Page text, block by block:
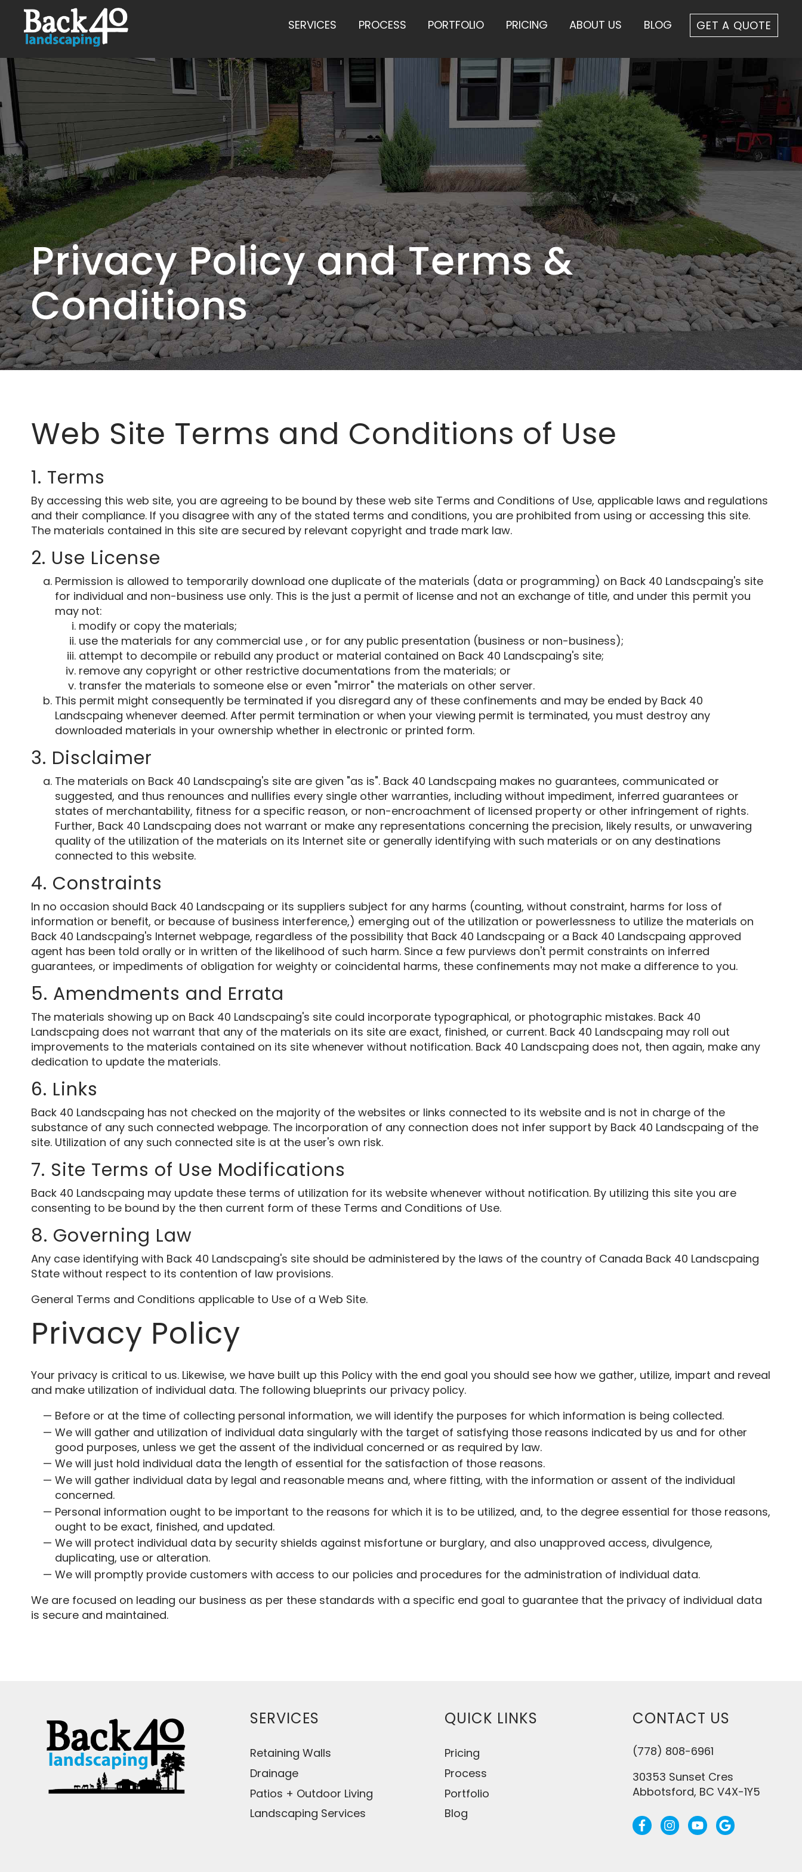
SERVICES PROCESS PORTFOLIO PRICING ABOUT US BLOG GET A QUOTE
Privacy Policy and Terms &
Conditions
Web Site Terms and Conditions of Use
1. Terms
By accessing this web site, you are agreeing to be bound by these web site Terms and Conditions of Use, applicable laws and regulations
and their compliance. If you disagree with any of the stated terms and conditions, you are prohibited from using or accessing this site.
The materials contained in this site are secured by relevant copyright and trade mark law.
2. Use License
Permission is allowed to temporarily download one duplicate of the materials (data or programming) on Back 40 Landscpaing's site
for individual and non-business use only. This is the just a permit of license and not an exchange of title, and under this permit you
may not:
modify or copy the materials;
use the materials for any commercial use , or for any public presentation (business or non-business);
attempt to decompile or rebuild any product or material contained on Back 40 Landscpaing's site;
remove any copyright or other restrictive documentations from the materials; or
transfer the materials to someone else or even "mirror" the materials on other server.
This permit might consequently be terminated if you disregard any of these confinements and may be ended by Back 40
Landscpaing whenever deemed. After permit termination or when your viewing permit is terminated, you must destroy any
downloaded materials in your ownership whether in electronic or printed form.
3. Disclaimer
The materials on Back 40 Landscpaing's site are given "as is". Back 40 Landscpaing makes no guarantees, communicated or
suggested, and thus renounces and nullifies every single other warranties, including without impediment, inferred guarantees or
states of merchantability, fitness for a specific reason, or non-encroachment of licensed property or other infringement of rights.
Further, Back 40 Landscpaing does not warrant or make any representations concerning the precision, likely results, or unwavering
quality of the utilization of the materials on its Internet site or generally identifying with such materials or on any destinations
connected to this website.
4. Constraints
In no occasion should Back 40 Landscpaing or its suppliers subject for any harms (counting, without constraint, harms for loss of
information or benefit, or because of business interference,) emerging out of the utilization or powerlessness to utilize the materials on
Back 40 Landscpaing's Internet webpage, regardless of the possibility that Back 40 Landscpaing or a Back 40 Landscpaing approved
agent has been told orally or in written of the likelihood of such harm. Since a few purviews don't permit constraints on inferred
guarantees, or impediments of obligation for weighty or coincidental harms, these confinements may not make a difference to you.
5. Amendments and Errata
The materials showing up on Back 40 Landscpaing's site could incorporate typographical, or photographic mistakes. Back 40
Landscpaing does not warrant that any of the materials on its site are exact, finished, or current. Back 40 Landscpaing may roll out
improvements to the materials contained on its site whenever without notification. Back 40 Landscpaing does not, then again, make any
dedication to update the materials.
6. Links
Back 40 Landscpaing has not checked on the majority of the websites or links connected to its website and is not in charge of the
substance of any such connected webpage. The incorporation of any connection does not infer support by Back 40 Landscpaing of the
site. Utilization of any such connected site is at the user's own risk.
7. Site Terms of Use Modifications
Back 40 Landscpaing may update these terms of utilization for its website whenever without notification. By utilizing this site you are
consenting to be bound by the then current form of these Terms and Conditions of Use.
8. Governing Law
Any case identifying with Back 40 Landscpaing's site should be administered by the laws of the country of Canada Back 40 Landscpaing
State without respect to its contention of law provisions.
General Terms and Conditions applicable to Use of a Web Site.
Privacy Policy
Your privacy is critical to us. Likewise, we have built up this Policy with the end goal you should see how we gather, utilize, impart and reveal
and make utilization of individual data. The following blueprints our privacy policy.
Before or at the time of collecting personal information, we will identify the purposes for which information is being collected.
We will gather and utilization of individual data singularly with the target of satisfying those reasons indicated by us and for other
good purposes, unless we get the assent of the individual concerned or as required by law.
We will just hold individual data the length of essential for the satisfaction of those reasons.
We will gather individual data by legal and reasonable means and, where fitting, with the information or assent of the individual
concerned.
Personal information ought to be important to the reasons for which it is to be utilized, and, to the degree essential for those reasons,
ought to be exact, finished, and updated.
We will protect individual data by security shields against misfortune or burglary, and also unapproved access, divulgence,
duplicating, use or alteration.
We will promptly provide customers with access to our policies and procedures for the administration of individual data.
We are focused on leading our business as per these standards with a specific end goal to guarantee that the privacy of individual data
is secure and maintained.
SERVICES
Retaining Walls
Drainage
Patios + Outdoor Living
Landscaping Services
QUICK LINKS
Pricing
Process
Portfolio
Blog
CONTACT US
(778) 808-6961
30353 Sunset Cres
Abbotsford, BC V4X-1Y5